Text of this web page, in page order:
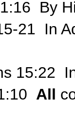
By
21 In
15:22
All